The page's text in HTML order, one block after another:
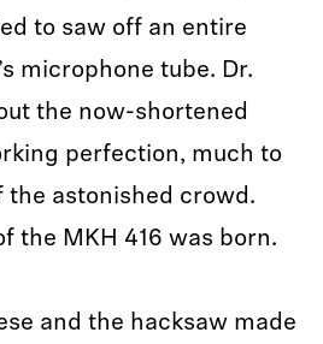
to saw off an entire
microphone tube. Dr.
the now-shortened
perfection, much to
the astonished crowd.
the MKH 416 was born.
and the hacksaw made